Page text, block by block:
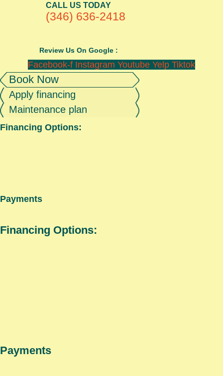
CALL US TODAY
(346) 636-2418
Review Us On Google :
Facebook-f Instagram Youtube Yelp Tiktok
Book Now
Apply financing
Maintenance plan
Financing Options:
Payments
Financing Options:
Payments